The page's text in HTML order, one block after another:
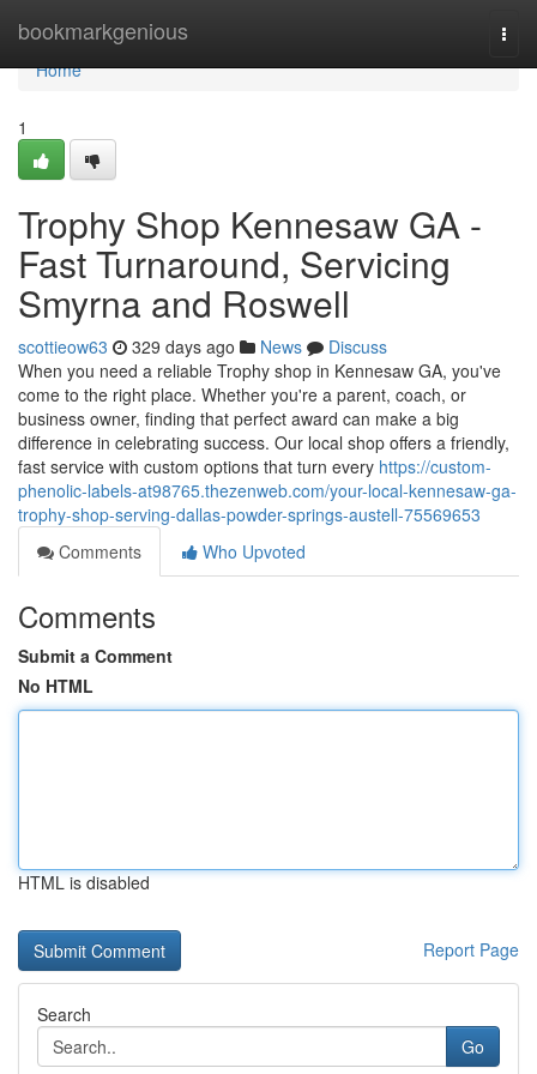
bookmarkgenious
Home
Home
1
Trophy Shop Kennesaw GA -
Fast Turnaround, Servicing
Smyrna and Roswell
scottieow63 329 days ago News
Discuss
When you need a reliable Trophy shop in Kennesaw GA, you've
come to the right place. Whether you're a parent, coach, or
business owner, finding that perfect award can make a big
difference in celebrating success. Our local shop offers a friendly,
fast service with custom options that turn every https://custom-
phenolic-labels-at98765.thezenweb.com/your-local-kennesaw-ga-
trophy-shop-serving-dallas-powder-springs-austell-75569653
Comments
Who Upvoted
Comments
Submit a Comment
No HTML
HTML is disabled
Report Page
Search
Go